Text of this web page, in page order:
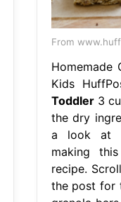
From
Homemade
Kids
Toddler3
the dry
a look at
making
recipe.
the post for